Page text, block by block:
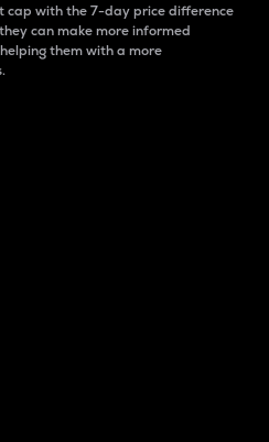
cap with the 7-day price difference
can make more informed
them with a more